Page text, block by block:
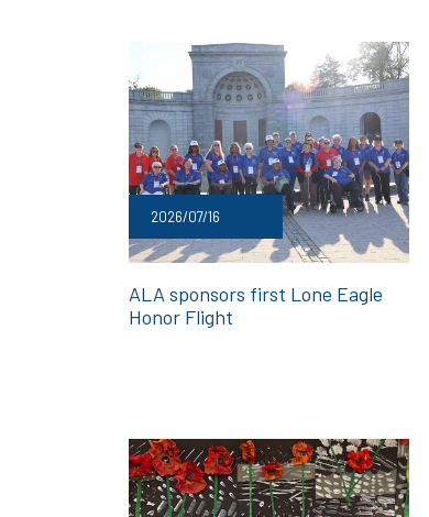
2026/07/16
ALA sponsors first Lone Eagle
Honor Flight